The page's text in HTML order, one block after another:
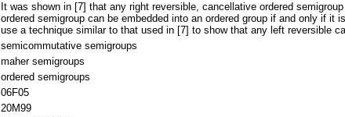
It was shown in [7] that any right reversible, cancellative ordered
ordered semigroup can be embedded into an ordered group if and only if
use a technique similar to that used in [7] to show that any left reversible
semicommutative semigroups
maher semigroups
ordered semigroups
06F05
20M99